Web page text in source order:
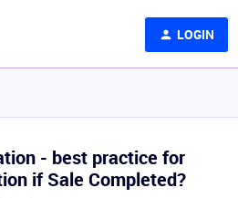
LOGIN
- best practice for
if Sale Completed?